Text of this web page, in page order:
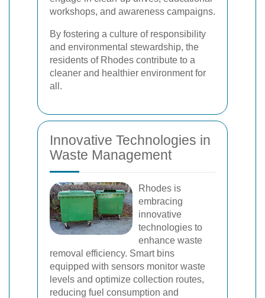
workshops, and awareness campaigns.
By fostering a culture of responsibility
and environmental stewardship, the
residents of Rhodes contribute to a
cleaner and healthier environment for
all.
Innovative Technologies in
Waste Management
Rhodes is
embracing
innovative
technologies to
enhance waste
removal efficiency. Smart bins
equipped with sensors monitor waste
levels and optimize collection routes,
reducing fuel consumption and